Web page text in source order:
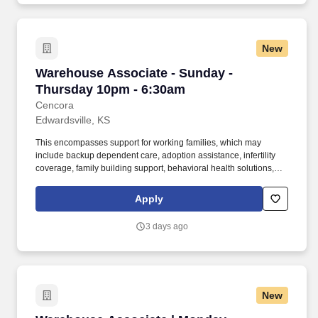
New
Warehouse Associate - Sunday -
Thursday 10pm - 6:30am
Cencora
Warehouse Associate - Sunday - Thursday
Edwardsville, KS
This encompasses support for working families, which may
include backup dependent care, adoption assistance, infertility
coverage, family building support, behavioral health solutions,
personal growth, we also offer a variety of training programs,
professional development resources, and opportunities to
volunteer activities, and much more.
Apply
3 days ago
New